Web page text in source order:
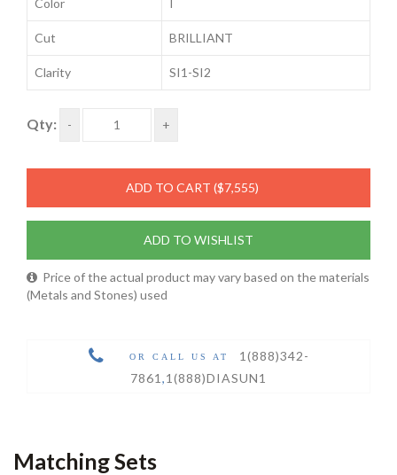
Color I
Cut BRILLIANT
Clarity SI1-SI2
Qty: - +
ADD TO CART ($7,555)
ADD TO WISHLIST
Price of the actual product may vary based on the materials
(Metals and Stones) used
OR CALL US AT
1(888)342-
7861 ,1(888)DIASUN1
Matching Sets